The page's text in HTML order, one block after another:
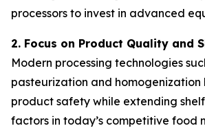
processors to invest in advanced
2. Focus on Product Quality and
Modern processing technologies
pasteurization and homogenization
product safety while extending
factors in today’s competitive food